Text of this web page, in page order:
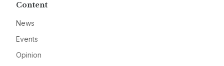
Content
News
Events
Opinion